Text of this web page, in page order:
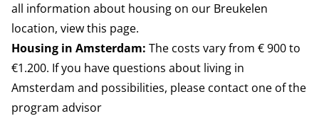
all information about housing on our Breukelen
location, view this page.
Housing in Amsterdam: The costs vary from € 900 to
€1.200. If you have questions about living in
Amsterdam and possibilities, please contact one of the
program advisor